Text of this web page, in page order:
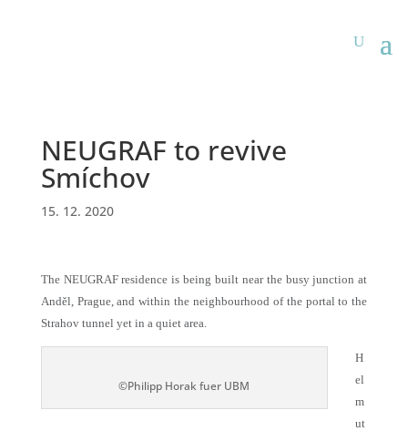
NEUGRAF to revive
Smíchov
15. 12. 2020
The NEUGRAF residence is being built near the busy junction at
Anděl, Prague, and within the neighbourhood of the portal to the
Strahov tunnel yet in a quiet area.
©Philipp Horak fuer UBM
H
el
m
ut